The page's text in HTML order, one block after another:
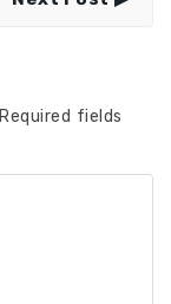
Required fields